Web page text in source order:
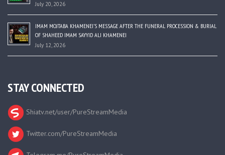
July 20, 2026
IMAM MOJTABA KHAMENEI’S MESSAGE AFTER THE FUNERAL PROCESSION & BURIAL
OF SHAHEED IMAM SAYYID ALI KHAMENEI
July 12, 2026
STAY CONNECTED
Shiatv.net/user/PureStreamMedia
Twitter.com/PureStreamMedia